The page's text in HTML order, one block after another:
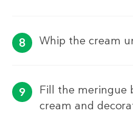
Whip the cream
Fill the meringue
cream and